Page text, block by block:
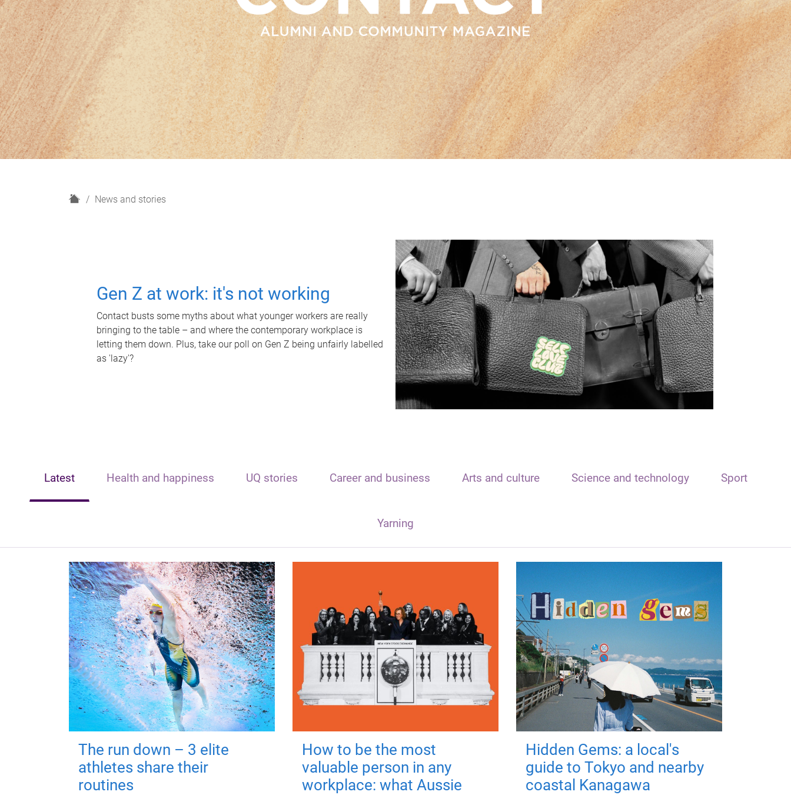
H
News and stories
Gen Z at work: it's not working
Contact busts some myths about what younger workers are really
bringing to the table – and where the contemporary workplace is
letting them down. Plus, take our poll on Gen Z being unfairly labelled
as 'lazy'?
Latest Health and happiness UQ stories Career and business Arts and culture Science and technology Sport
Yarning
The run down – 3 elite
athletes share their
routines
How to be the most
valuable person in any
workplace: what Aussie
Hidden Gems: a local's
guide to Tokyo and nearby
coastal Kanagawa